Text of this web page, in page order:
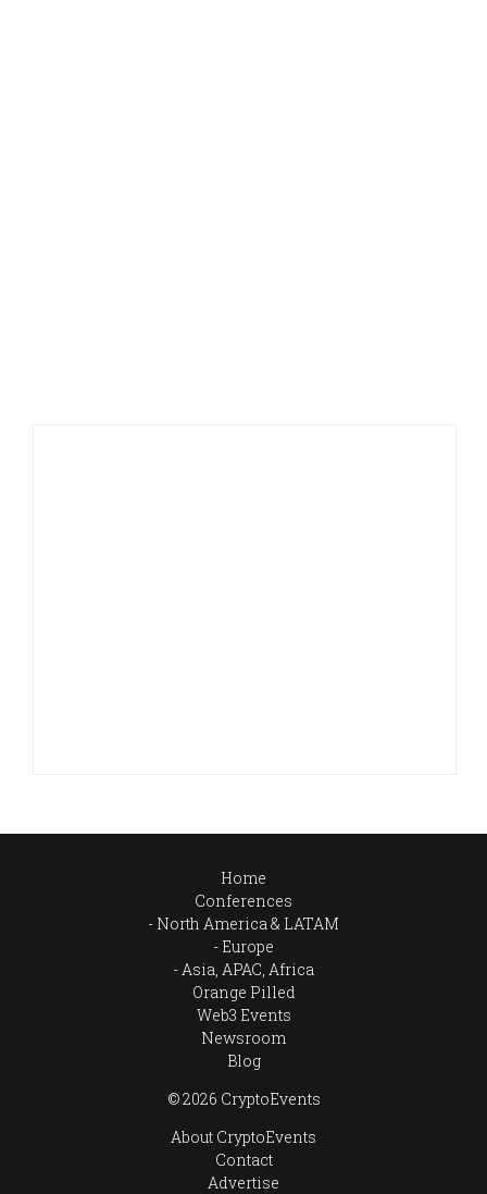
Home
Conferences
North America & LATAM
Europe
Asia, APAC, Africa
Orange Pilled
Web3 Events
Newsroom
Blog
© 2026 CryptoEvents
About CryptoEvents
Contact
Advertise